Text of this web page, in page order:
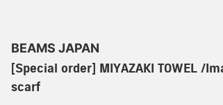
BEAMS JAPAN
[Special order] MIYAZAKI TOWEL /
scarf